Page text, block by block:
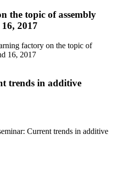
the topic of assembly
2017
factory on the topic of
16, 2017
trends in additive
Current trends in additive